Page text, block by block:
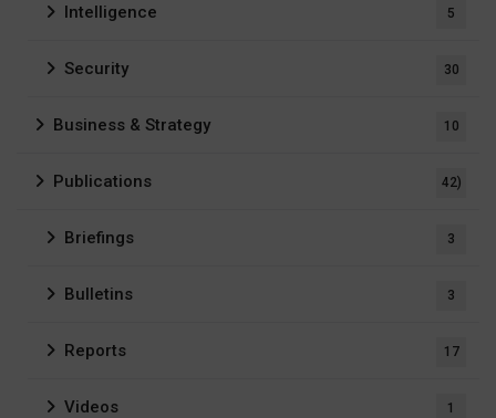
Intelligence 5
Security 30
Business & Strategy 10
Publications 42)
Briefings 3
Bulletins 3
Reports 17
Videos 1